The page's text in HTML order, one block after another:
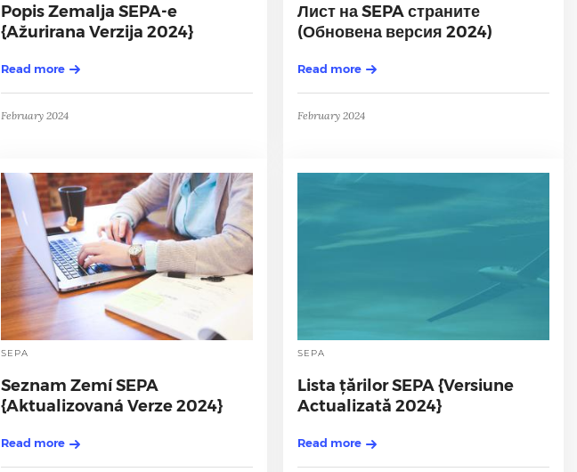
Popis Zemalja SEPA-e
{Ažurirana Verzija 2024}
Read more
February 2024
Лист на SEPA страните
(Обновена версия 2024)
Read more
February 2024
SEPA
Seznam Zemí SEPA
{Aktualizovaná Verze 2024}
Read more
SEPA
Lista țărilor SEPA {Versiune
Actualizată 2024}
Read more